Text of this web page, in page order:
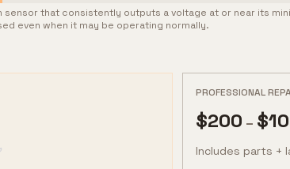
that consistently outputs a voltage at or near its
even when it may be operating normally.
PROFESSIONAL
$200 – $
Includes parts +